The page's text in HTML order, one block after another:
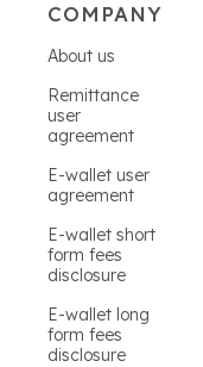
COMPANY
About us
Remittance
user
agreement
E-wallet user
agreement
E-wallet short
form fees
disclosure
E-wallet long
form fees
disclosure